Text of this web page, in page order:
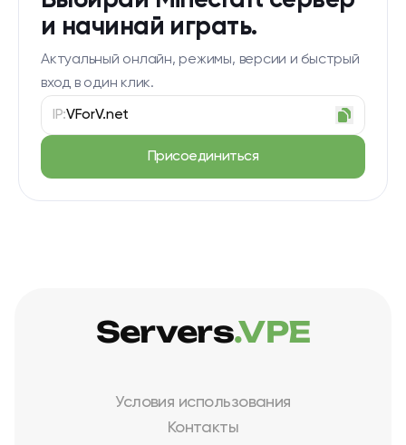
и начинай играть.
Актуальный онлайн, режимы, версии и быстрый
вход в один клик.
IP:VForV.net
Присоединиться
Условия использования
Контакты
Servers.VPE